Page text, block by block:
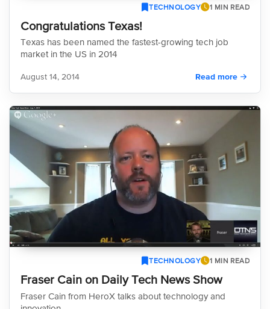
TECHNOLOGY 1 MIN READ
Congratulations Texas!
Texas has been named the fastest-growing tech job
market in the US in 2014
August 14, 2014 Read more
TECHNOLOGY 1 MIN READ
Fraser Cain on Daily Tech News Show
Fraser Cain from HeroX talks about technology and